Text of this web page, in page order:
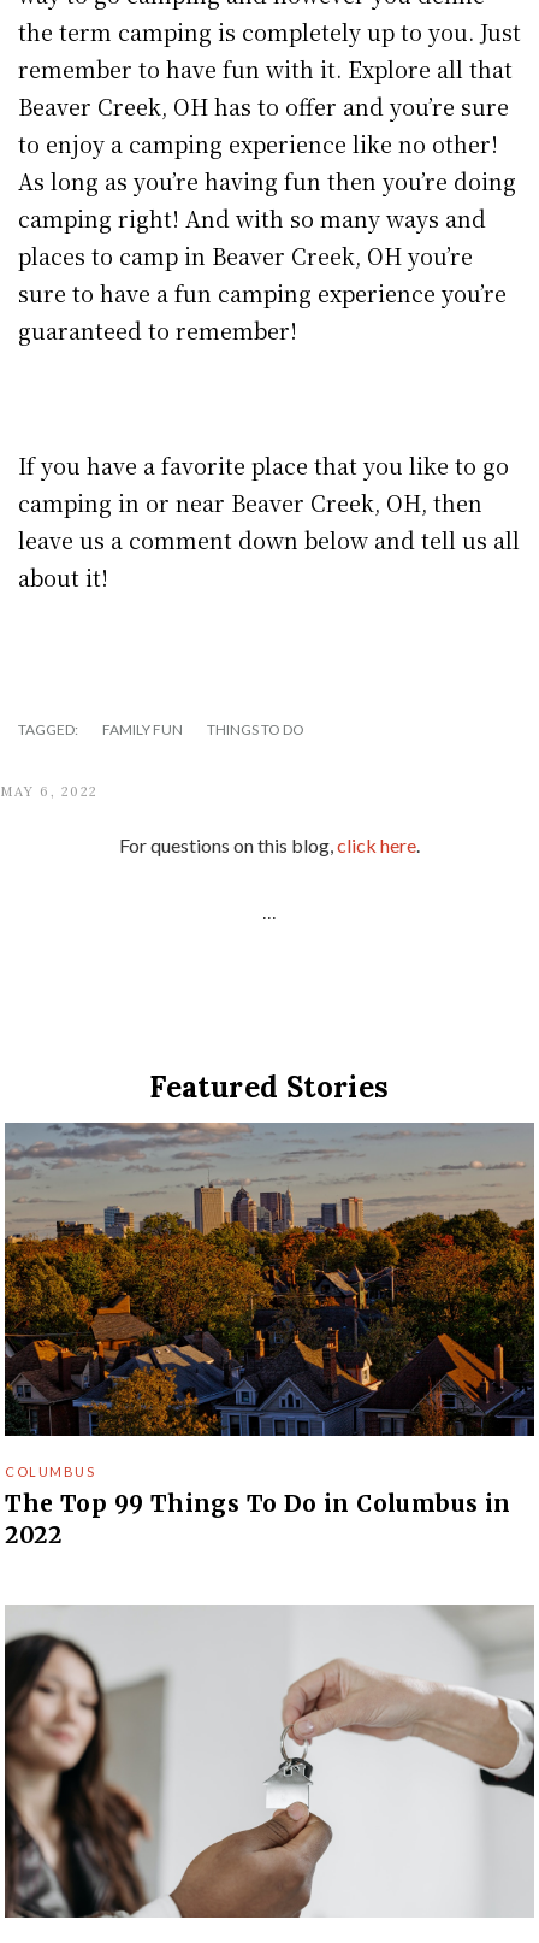
the term camping is completely up to you. Just
remember to have fun with it. Explore all that
Beaver Creek, OH has to offer and you’re sure
to enjoy a camping experience like no other!
As long as you’re having fun then you’re doing
camping right! And with so many ways and
places to camp in Beaver Creek, OH you’re
sure to have a fun camping experience you’re
guaranteed to remember!
If you have a favorite place that you like to go
camping in or near Beaver Creek, OH, then
leave us a comment down below and tell us all
about it!
TAGGED: FAMILY FUN THINGS TO DO
MAY 6, 2022
For questions on this blog,click here.
...
Featured Stories
COLUMBUS
The Top 99 Things To Do in Columbus in
2022